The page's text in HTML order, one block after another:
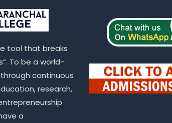
tool that breaks
To be a world-
continuous
research,
a